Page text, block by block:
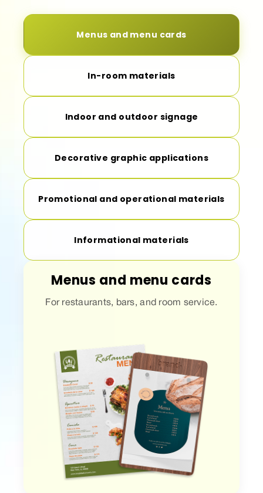
Menus and menu cards
In-room materials
Indoor and outdoor signage
Decorative graphic applications
Promotional and operational materials
Informational materials
Menus and menu cards
For restaurants, bars, and room service.